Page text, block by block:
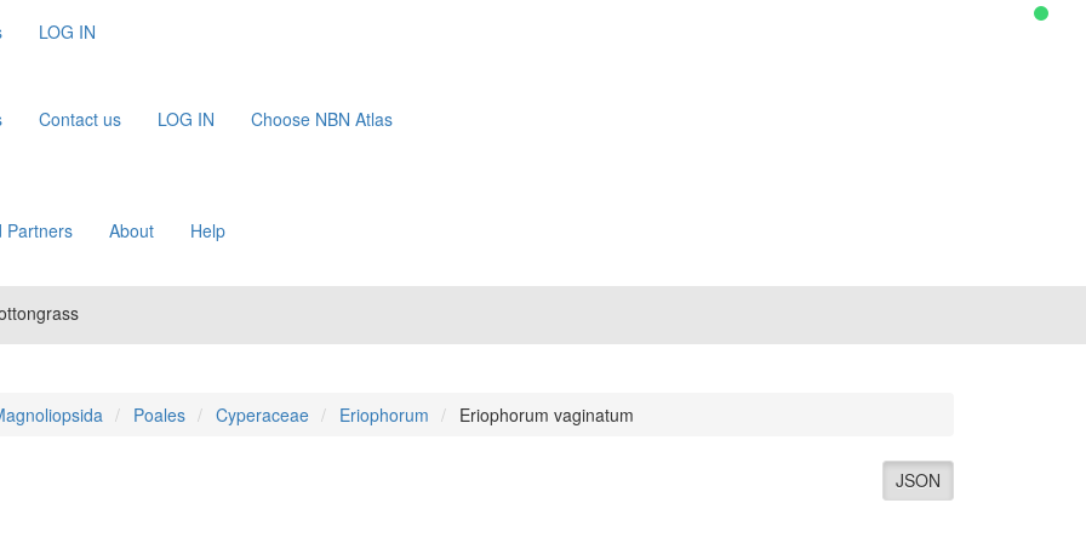
LOG IN
Contact us LOG IN Choose NBN Atlas
Partners About Help
Poales Cyperaceae Eriophorum Eriophorum vaginatum
JSON